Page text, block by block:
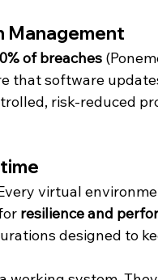
Management
of breaches
that software
risk-reduced
virtual
resilience and
designed to